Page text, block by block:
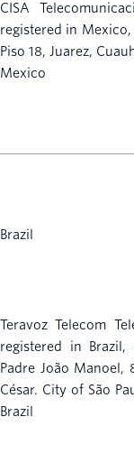
CISA
registered in
Piso 18, Juarez,
Mexico
Brazil
Teravoz Telecom
registered in Brazil,
Padre João Manoel,
César. City of São
Brazil